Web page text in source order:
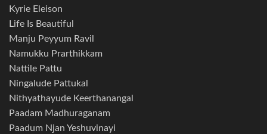
Kyrie Eleison
Life Is Beautiful
Manju Peyyum Ravil
Namukku Prarthikkam
Nattile Pattu
Ningalude Pattukal
Nithyathayude Keerthanangal
Paadam Madhuraganam
Paadum Njan Yeshuvinayi